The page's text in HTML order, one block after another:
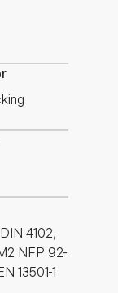
4102,
NFP 92-
13501-1